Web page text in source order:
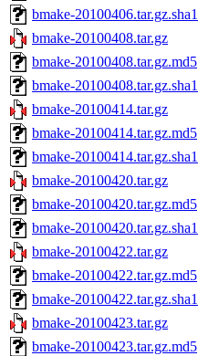
bmake-20100406.tar.gz.sha1
bmake-20100408.tar.gz
bmake-20100408.tar.gz.md5
bmake-20100408.tar.gz.sha1
bmake-20100414.tar.gz
bmake-20100414.tar.gz.md5
bmake-20100414.tar.gz.sha1
bmake-20100420.tar.gz
bmake-20100420.tar.gz.md5
bmake-20100420.tar.gz.sha1
bmake-20100422.tar.gz
bmake-20100422.tar.gz.md5
bmake-20100422.tar.gz.sha1
bmake-20100423.tar.gz
bmake-20100423.tar.gz.md5